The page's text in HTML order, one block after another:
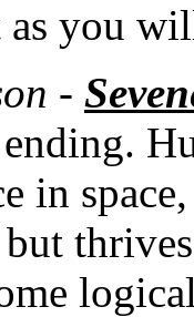
as you
-
in